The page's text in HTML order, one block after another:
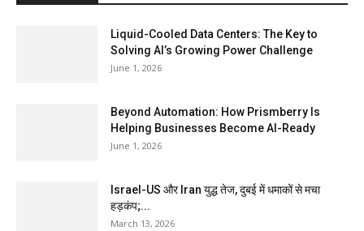
Liquid-Cooled Data Centers: The Key to
Solving AI’s Growing Power Challenge
June 1, 2026
Beyond Automation: How Prismberry Is
Helping Businesses Become AI-Ready
June 1, 2026
Israel-US और Iran युद्ध तेज, दुबई में धमाकों से मचा
हड़कंप;...
March 13, 2026